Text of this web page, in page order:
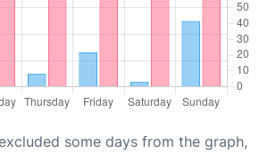
some days from the graph,